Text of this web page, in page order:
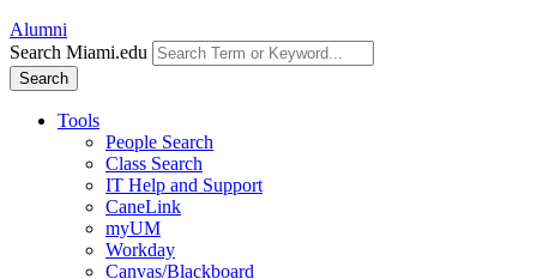
Alumni
Search Miami.edu
Search
Tools
People Search
Class Search
IT Help and Support
CaneLink
myUM
Workday
Canvas/Blackboard